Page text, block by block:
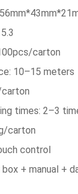
carton
10–15 meters
times: 2–3
carton
control
+ manual +